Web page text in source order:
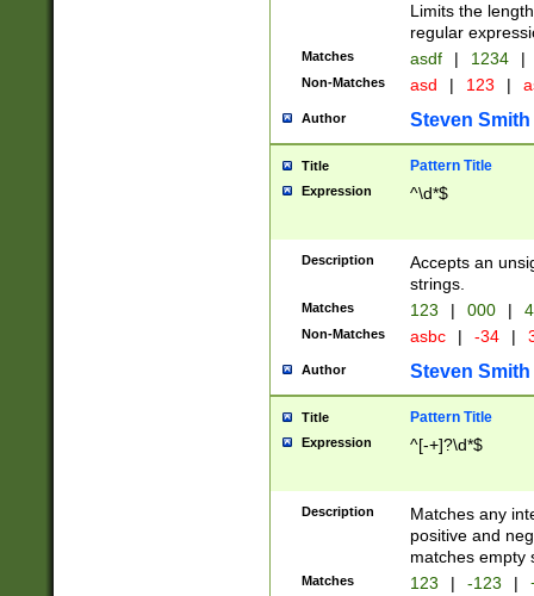
Limits the
regular
Matches asdf | 1234 |
Non-Matches asd | 123 |
Author Steven Smith
Title Pattern Title
Expression ^\d*$
Description
Accepts an
strings.
Matches 123 | 000 |
Non-Matches asbc | -34 |
Author Steven Smith
Title Pattern Title
Expression ^[-+]?\d*$
Description
Matches any
positive and
matches empty
Matches 123 | -123 |